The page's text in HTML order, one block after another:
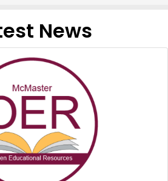
News